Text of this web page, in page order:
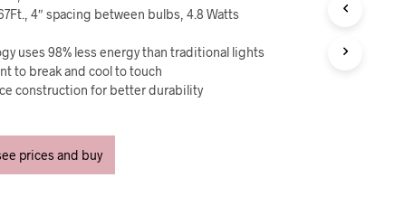
4″ spacing between bulbs, 4.8 Watts
uses 98% less energy than traditional lights
to break and cool to touch
construction for better durability
prices and buy